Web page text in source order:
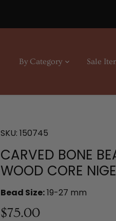
By Category Sale
SKU: 150745
CARVED BONE
WOOD CORE
Bead Size:19-27 mm
$75.00